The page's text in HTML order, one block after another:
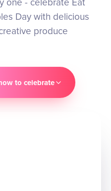
one - celebrate Eat
Day with delicious
produce
to celebrate